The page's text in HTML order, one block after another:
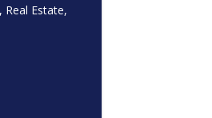
Real Estate